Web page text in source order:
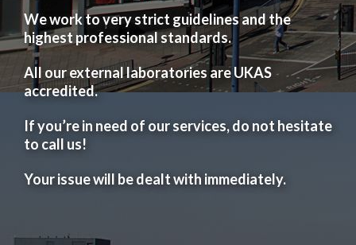
We work to very strict guidelines and the
highest professional standards.
All our external laboratories are UKAS
accredited.
If you’re in need of our services, do not hesitate
to call us!
Your issue will be dealt with immediately.